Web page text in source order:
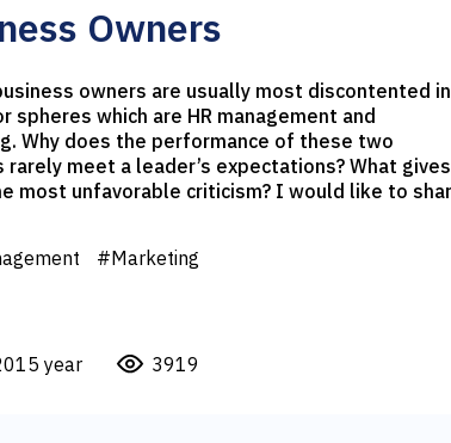
Owners
owners are usually most discontented in
spheres which are HR management and
Why does the performance of these two
rarely meet a leader’s expectations? What gives
unfavorable criticism? I would like to share
#Marketing
year 3919